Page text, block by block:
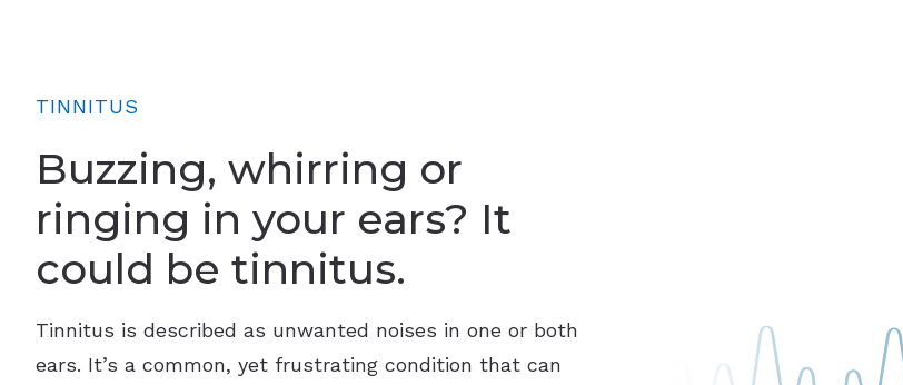
TINNITUS
Buzzing, whirring or
ringing in your ears? It
could be tinnitus.
Tinnitus is described as unwanted noises in one or both
ears. It’s a common, yet frustrating condition that can